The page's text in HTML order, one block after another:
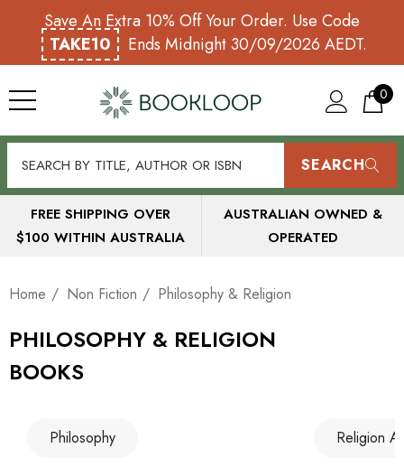
Save An Extra 10% Off Your Order. Use Code
TAKE10
Ends Midnight 30/09/2026 AEDT.
0
SEARCH
FREE SHIPPING OVER
$100 WITHIN AUSTRALIA
AUSTRALIAN OWNED &
OPERATED
Home Non Fiction Philosophy & Religion
PHILOSOPHY & RELIGION
BOOKS
Philosophy Religion